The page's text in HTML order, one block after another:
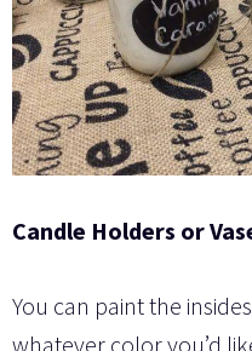
Candle Holders or
You can paint the
whatever color you’d